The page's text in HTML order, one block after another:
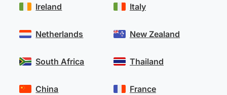
Ireland
Netherlands
South Africa
Italy
New Zealand
Thailand
China France